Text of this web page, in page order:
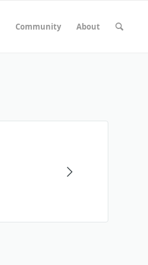
Community About